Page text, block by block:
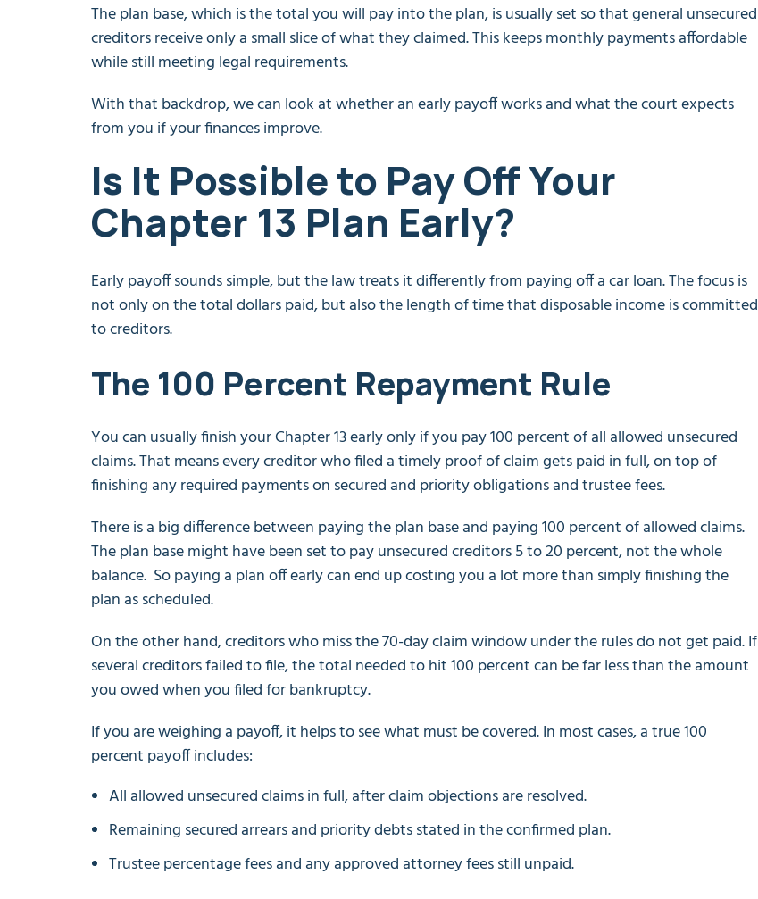
The plan base, which is the total you will pay into the plan, is usually set so that general unsecured
creditors receive only a small slice of what they claimed. This keeps monthly payments affordable
while still meeting legal requirements.
With that backdrop, we can look at whether an early payoff works and what the court expects
from you if your finances improve.
Is It Possible to Pay Off Your
Chapter 13 Plan Early?
Early payoff sounds simple, but the law treats it differently from paying off a car loan. The focus is
not only on the total dollars paid, but also the length of time that disposable income is committed
to creditors.
The 100 Percent Repayment Rule
You can usually finish your Chapter 13 early only if you pay 100 percent of all allowed unsecured
claims. That means every creditor who filed a timely proof of claim gets paid in full, on top of
finishing any required payments on secured and priority obligations and trustee fees.
There is a big difference between paying the plan base and paying 100 percent of allowed claims.
The plan base might have been set to pay unsecured creditors 5 to 20 percent, not the whole
balance. So paying a plan off early can end up costing you a lot more than simply finishing the
plan as scheduled.
On the other hand, creditors who miss the 70-day claim window under the rules do not get paid. If
several creditors failed to file, the total needed to hit 100 percent can be far less than the amount
you owed when you filed for bankruptcy.
If you are weighing a payoff, it helps to see what must be covered. In most cases, a true 100
percent payoff includes:
All allowed unsecured claims in full, after claim objections are resolved.
Remaining secured arrears and priority debts stated in the confirmed plan.
Trustee percentage fees and any approved attorney fees still unpaid.